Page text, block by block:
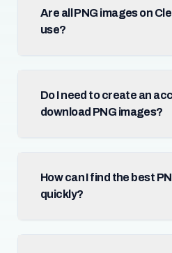
Are all PNG images on
use?
Do I need to create an
download PNG images?
How can I find the best
quickly?